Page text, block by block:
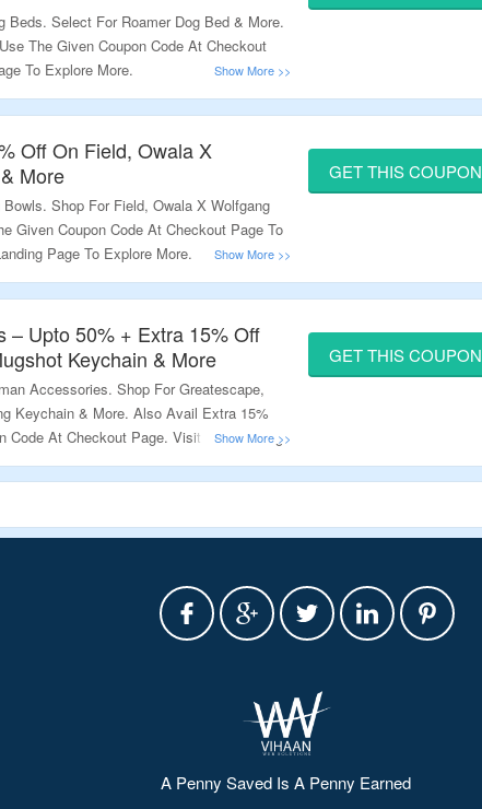
Beds. Select For Roamer Dog Bed & More.
The Given Coupon Code At Checkout
To Explore More.
Off On Field, Owala X
More
Shop For Field, Owala X Wolfgang
Given Coupon Code At Checkout Page To
Page To Explore More.
GET THIS COUPON
– Upto 50% + Extra 15% Off
Keychain & More
Accessories. Shop For Greatescape,
Keychain & More. Also Avail Extra 15%
Code At Checkout Page. Visit The Landing
GET THIS COUPON
A Penny Saved Is A Penny Earned